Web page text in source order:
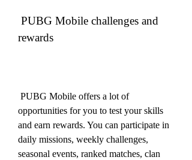
rewards
opportunities for you to test your skills
and earn rewards. You can participate in
daily missions, weekly challenges,
seasonal events, ranked matches, clan